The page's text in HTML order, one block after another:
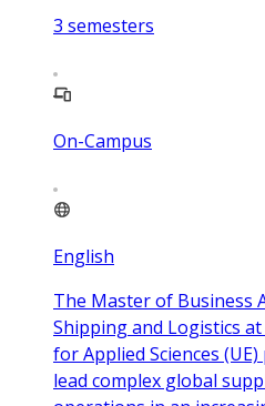
3 semesters
On-Campus
English
The Master of Business
Shipping and Logistics
for Applied Sciences
lead complex global